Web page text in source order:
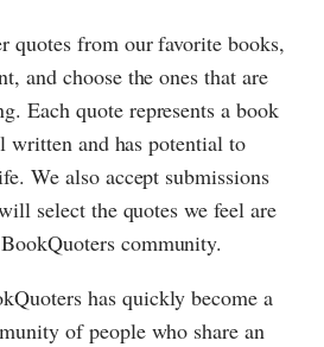
quotes from our favorite books,
and choose the ones that are
Each quote represents a book
written and has potential to
We also accept submissions
select the quotes we feel are
community.
has quickly become a
of people who share an